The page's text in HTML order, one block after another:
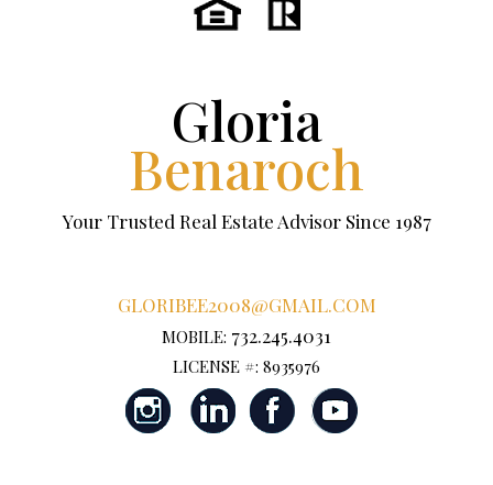
Gloria
Benaroch
Your Trusted Real Estate Advisor Since 1987
GLORIBEE2008@GMAIL.COM
MOBILE: 732.245.4031
LICENSE #: 8935976